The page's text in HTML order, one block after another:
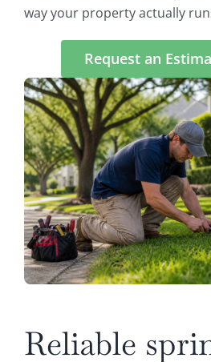
way your property actually
Request an
Reliable